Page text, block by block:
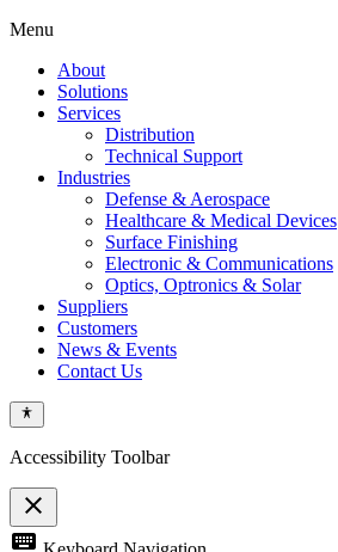
Menu
About
Solutions
Services
Distribution
Technical Support
Industries
Defense & Aerospace
Healthcare & Medical Devices
Surface Finishing
Electronic & Communications
Optics, Optronics & Solar
Suppliers
Customers
News & Events
Contact Us
Accessibility Toolbar
close
Toggle
keyboard